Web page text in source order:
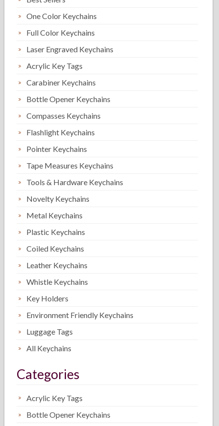
One Color Keychains
Full Color Keychains
Laser Engraved Keychains
Acrylic Key Tags
Carabiner Keychains
Bottle Opener Keychains
Compasses Keychains
Flashlight Keychains
Pointer Keychains
Tape Measures Keychains
Tools & Hardware Keychains
Novelty Keychains
Metal Keychains
Plastic Keychains
Coiled Keychains
Leather Keychains
Whistle Keychains
Key Holders
Environment Friendly Keychains
Luggage Tags
All Keychains
Categories
Acrylic Key Tags
Bottle Opener Keychains